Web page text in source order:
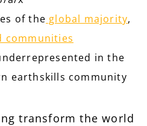
of the global majority,
communities
in the
earthskills community
transform the world